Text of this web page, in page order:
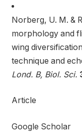
Norberg, U. M. &
morphology and
wing
technique and
Lond. B, Biol. Sci.
Article
Google Scholar